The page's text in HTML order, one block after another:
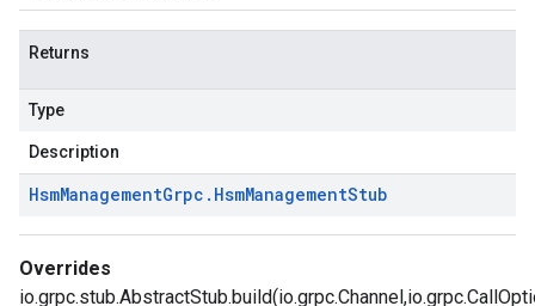
Returns
Type
Description
HsmManagementGrpc . HsmManagementStub
Overrides